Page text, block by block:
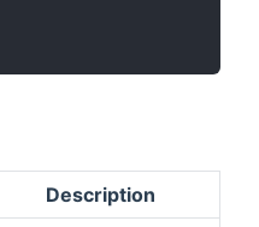
Description